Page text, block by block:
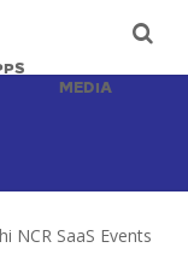
MEDIA
NCR SaaS Events